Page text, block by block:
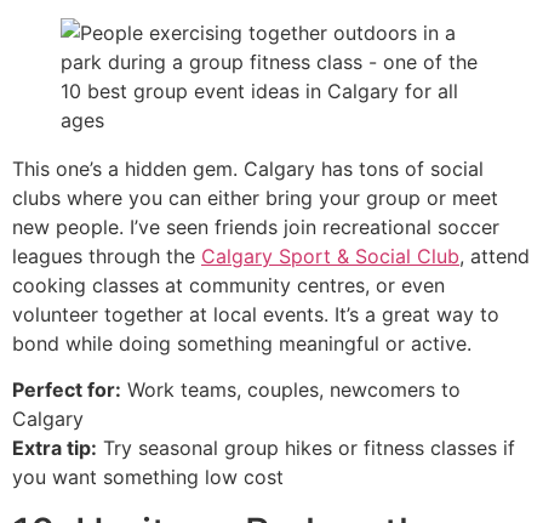
This one’s a hidden gem. Calgary has tons of social
clubs where you can either bring your group or meet
new people. I’ve seen friends join recreational soccer
leagues through the Calgary Sport & Social Club, attend
cooking classes at community centres, or even
volunteer together at local events. It’s a great way to
bond while doing something meaningful or active.
Perfect for: Work teams, couples, newcomers to
Calgary
Extra tip: Try seasonal group hikes or fitness classes if
you want something low cost